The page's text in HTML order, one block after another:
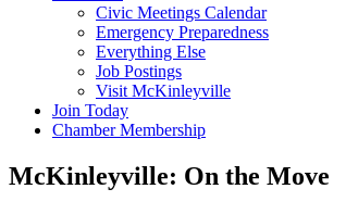
Civic Meetings Calendar
Emergency Preparedness
Everything Else
Job Postings
Visit McKinleyville
Join Today
Chamber Membership
McKinleyville: On the Move